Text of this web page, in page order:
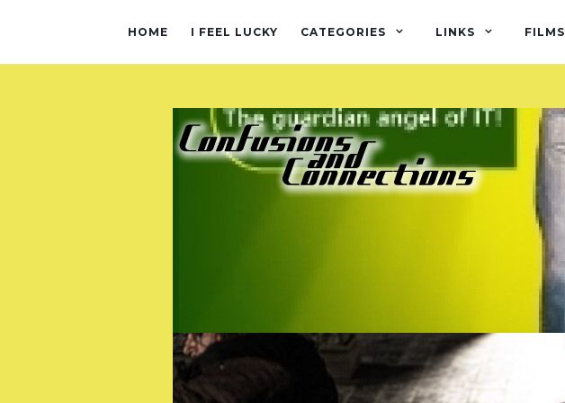
HOME I FEEL LUCKY CATEGORIES LINKS FILMS